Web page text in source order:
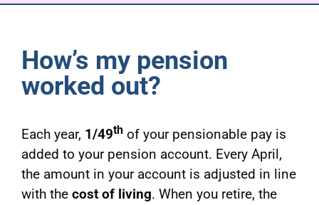
How’s my pension
worked out?
Each year, 1/49thof your pensionable pay is
added to your pension account. Every April,
the amount in your account is adjusted in line
with the cost of living. When you retire, the